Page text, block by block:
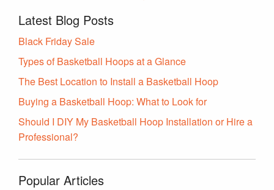
Latest Blog Posts
Black Friday Sale
Types of Basketball Hoops at a Glance
The Best Location to Install a Basketball Hoop
Buying a Basketball Hoop: What to Look for
Should I DIY My Basketball Hoop Installation or Hire a
Professional?
Popular Articles